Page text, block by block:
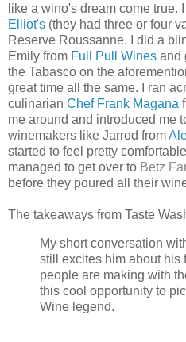
like a wino's dream come true.
Elliot's (they had three or four
Reserve Roussanne. I did a
Emily from Full Pull Wines and
the Tabasco on the
great time all the same. I ran
culinarian Chef Frank Magana
me around and introduced me
winemakers like Jarrod from
started to feel pretty
managed to get over to Betz
before they poured all their
The takeaways from Taste
My short conversation
still excites him about his
people are making with
this cool opportunity to
Wine legend.